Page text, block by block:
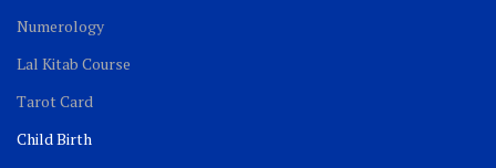
Numerology
Lal Kitab Course
Tarot Card
Child Birth